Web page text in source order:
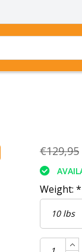
€129,95
Weight: *